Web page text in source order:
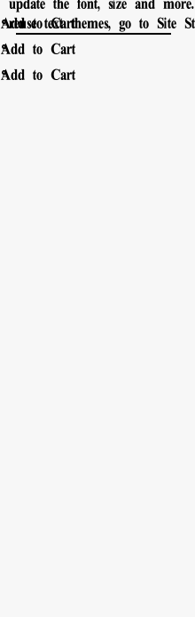
update the font, size and
reuse text themes, go to Site
。
Add to Cart
。
Add to Cart
。
Add to Cart